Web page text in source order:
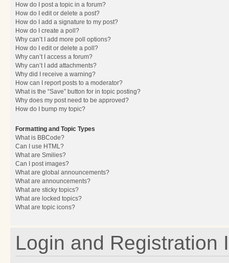
How do I post a topic in a forum?
How do I edit or delete a post?
How do I add a signature to my post?
How do I create a poll?
Why can’t I add more poll options?
How do I edit or delete a poll?
Why can’t I access a forum?
Why can’t I add attachments?
Why did I receive a warning?
How can I report posts to a moderator?
What is the “Save” button for in topic posting?
Why does my post need to be approved?
How do I bump my topic?
Formatting and Topic Types
What is BBCode?
Can I use HTML?
What are Smilies?
Can I post images?
What are global announcements?
What are announcements?
What are sticky topics?
What are locked topics?
What are topic icons?
Login and Registration